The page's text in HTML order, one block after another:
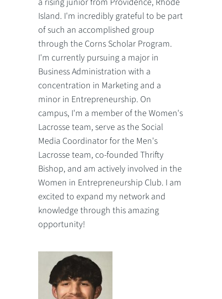
Island. I'm incredibly grateful to be part
of such an accomplished group
through the Corns Scholar Program.
I'm currently pursuing a major in
Business Administration with a
concentration in Marketing and a
minor in Entrepreneurship. On
campus, I'm a member of the Women's
Lacrosse team, serve as the Social
Media Coordinator for the Men's
Lacrosse team, co-founded Thrifty
Bishop, and am actively involved in the
Women in Entrepreneurship Club. I am
excited to expand my network and
knowledge through this amazing
opportunity!